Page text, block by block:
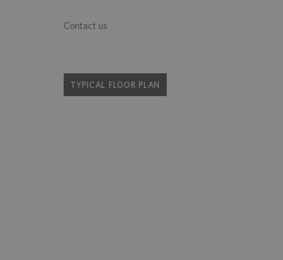
Contact us
TYPICAL FLOOR PLAN